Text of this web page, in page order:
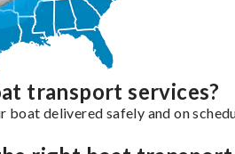
transport services?
boat delivered safely and on